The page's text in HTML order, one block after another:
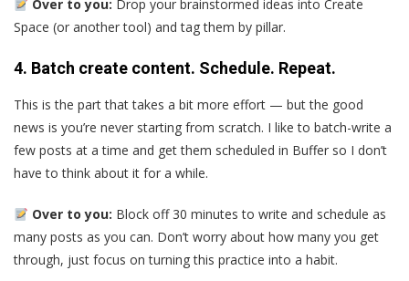
Over to you: Drop your brainstormed ideas into Create
Space (or another tool) and tag them by pillar.
4. Batch create content. Schedule. Repeat.
This is the part that takes a bit more effort — but the good
news is you’re never starting from scratch. I like to batch-write a
few posts at a time and get them scheduled in Buffer so I don’t
have to think about it for a while.
Over to you: Block off 30 minutes to write and schedule as
many posts as you can. Don’t worry about how many you get
through, just focus on turning this practice into a habit.